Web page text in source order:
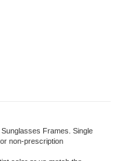
Frames. Single
non-prescription
color or us match the